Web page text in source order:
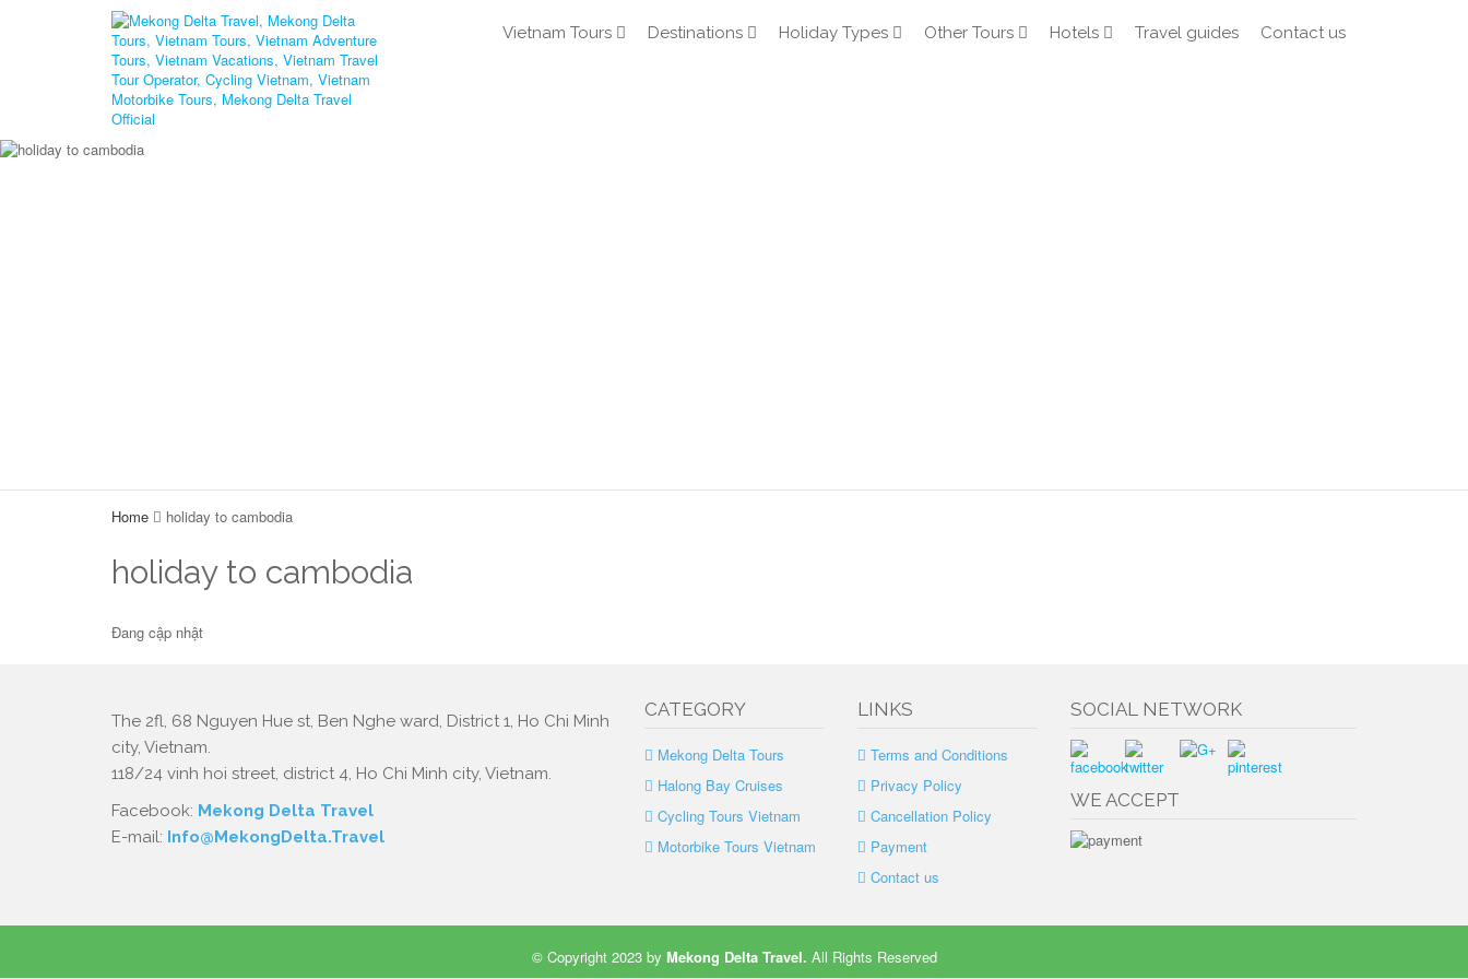
Vietnam Tours Destinations Holiday Types Other Tours Hotels Travel guides Contact us
Home holiday to cambodia
holiday to cambodia
Đang cập nhật
The 2fl, 68 Nguyen Hue st, Ben Nghe ward, District 1, Ho Chi Minh
city, Vietnam.
118/24 vinh hoi street, district 4, Ho Chi Minh city, Vietnam.
Facebook: Mekong Delta Travel
E-mail: Info@MekongDelta.Travel
CATEGORY
Mekong Delta Tours
Halong Bay Cruises
Cycling Tours Vietnam
Motorbike Tours Vietnam
LINKS
Terms and Conditions
Privacy Policy
Cancellation Policy
Payment
Contact us
SOCIAL NETWORK
WE ACCEPT
© Copyright 2023 by Mekong Delta Travel. All Rights Reserved